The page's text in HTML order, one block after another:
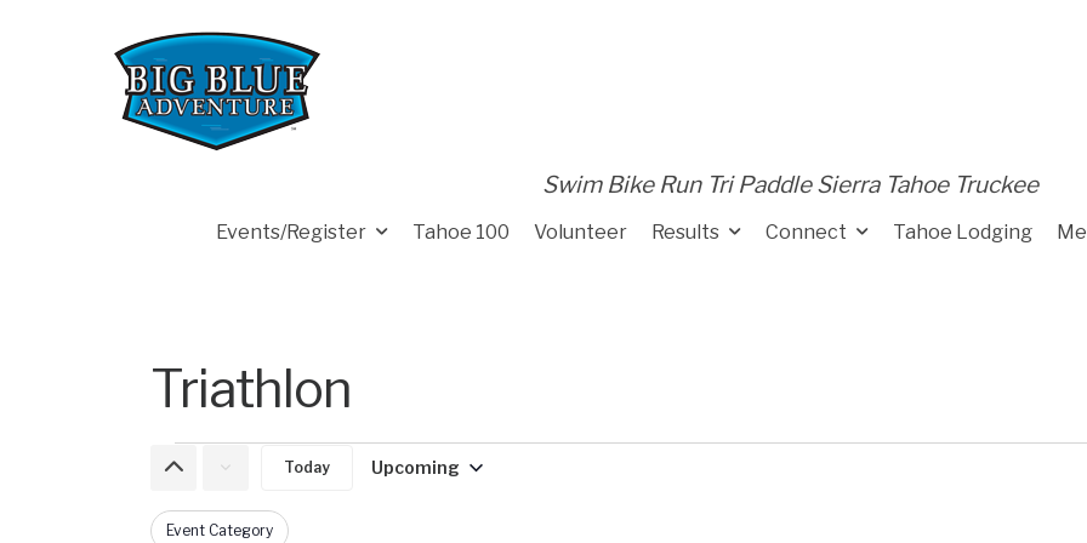
Swim Bike Run Tri Paddle Sierra Tahoe Truckee
Events/Register Tahoe 100 Volunteer Results Connect Tahoe Lodging
Triathlon
Today
Upcoming
Event Category